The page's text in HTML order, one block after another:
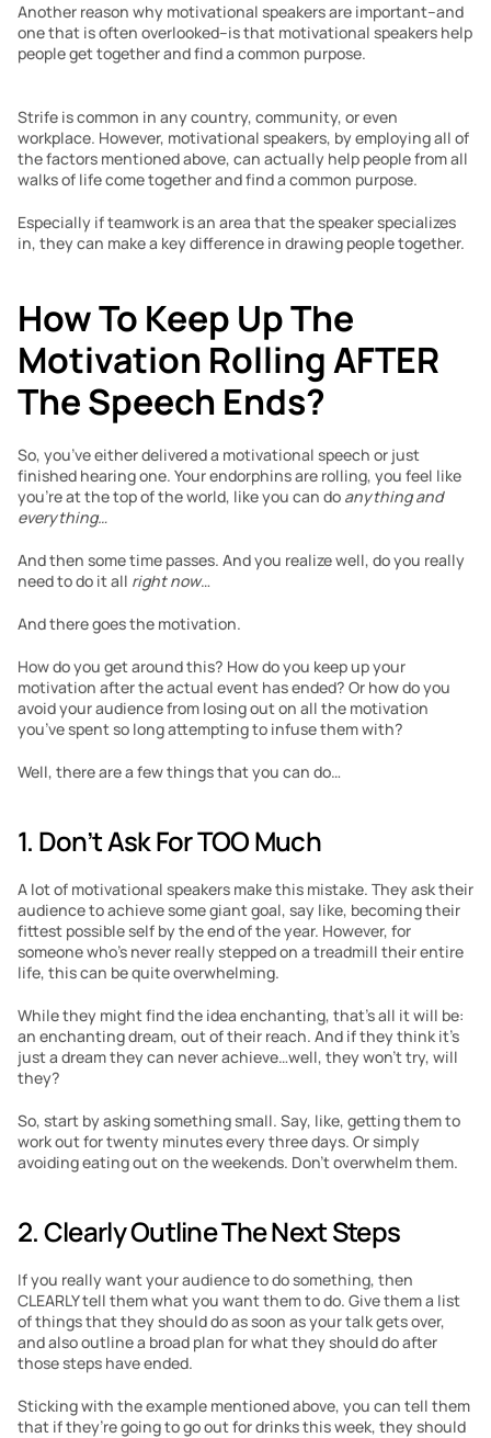
Another reason why motivational speakers are important–and
one that is often overlooked–is that motivational speakers help
people get together and find a common purpose.
Strife is common in any country, community, or even
workplace. However, motivational speakers, by employing all of
the factors mentioned above, can actually help people from all
walks of life come together and find a common purpose.
Especially if teamwork is an area that the speaker specializes
in, they can make a key difference in drawing people together.
How To Keep Up The
Motivation Rolling AFTER
The Speech Ends?
So, you’ve either delivered a motivational speech or just
finished hearing one. Your endorphins are rolling, you feel like
you’re at the top of the world, like you can do anything and
everything…
And then some time passes. And you realize well, do you really
need to do it all right now…
And there goes the motivation.
How do you get around this? How do you keep up your
motivation after the actual event has ended? Or how do you
avoid your audience from losing out on all the motivation
you’ve spent so long attempting to infuse them with?
Well, there are a few things that you can do…
1. Don’t Ask For TOO Much
A lot of motivational speakers make this mistake. They ask their
audience to achieve some giant goal, say like, becoming their
fittest possible self by the end of the year. However, for
someone who’s never really stepped on a treadmill their entire
life, this can be quite overwhelming.
While they might find the idea enchanting, that’s all it will be:
an enchanting dream, out of their reach. And if they think it’s
just a dream they can never achieve…well, they won’t try, will
they?
So, start by asking something small. Say, like, getting them to
work out for twenty minutes every three days. Or simply
avoiding eating out on the weekends. Don’t overwhelm them.
2. Clearly Outline The Next Steps
If you really want your audience to do something, then
CLEARLY tell them what you want them to do. Give them a list
of things that they should do as soon as your talk gets over,
and also outline a broad plan for what they should do after
those steps have ended.
Sticking with the example mentioned above, you can tell them
that if they’re going to go out for drinks this week, they should